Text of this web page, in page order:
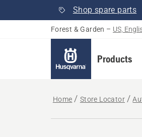
Shop spare parts
Forest & Garden – US,
Products
Home Store Locator